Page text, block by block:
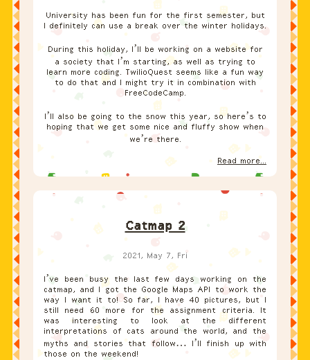
University has been fun for the first semester, but
I definitely can use a break over the winter holidays.
During this holiday, I’ll be working on a website for
a society that I’m starting, as well as trying to
learn more coding. TwilioQuest seems like a fun way
to do that and I might try it in combination with
FreeCodeCamp.
I’ll also be going to the snow this year, so here’s to
hoping that we get some nice and fluffy show when
we’re there.
Read more...
Catmap 2
2021, May 7, Fri
I’ve been busy the last few days working on the
catmap, and I got the Google Maps API to work the
way I want it to! So far, I have 40 pictures, but I
still need 60 more for the assignment criteria. It
was interesting to look at the different
interpretations of cats around the world, and the
myths and stories that follow… I’ll finish up with
those on the weekend!